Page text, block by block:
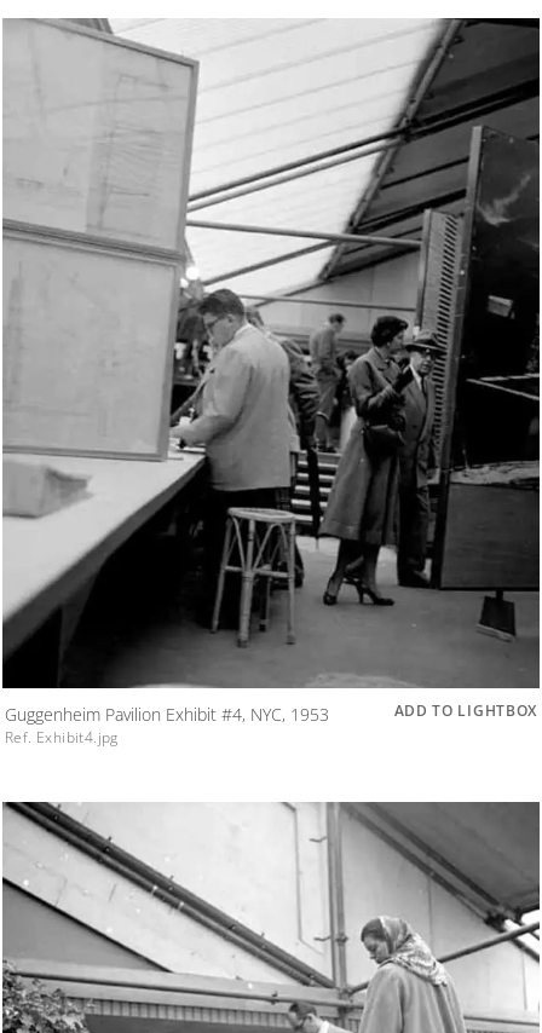
Guggenheim Pavilion Exhibit #4, NYC, 1953
Ref. Exhibit4.jpg
ADD TO LIGHTBOX